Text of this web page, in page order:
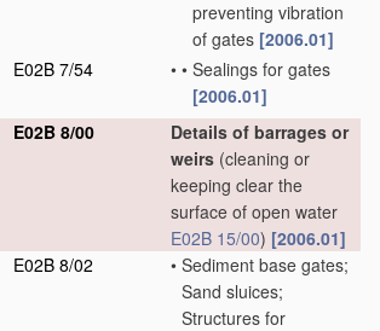
preventing vibration
of gates [2006.01]
E02B 7/54
• • Sealings for gates
[2006.01]
E02B 8/00
Details of barrages or
weirs (cleaning or
keeping clear the
surface of open water
E02B 15/00) [2006.01]
E02B 8/02
• Sediment base gates;
Sand sluices;
Structures for